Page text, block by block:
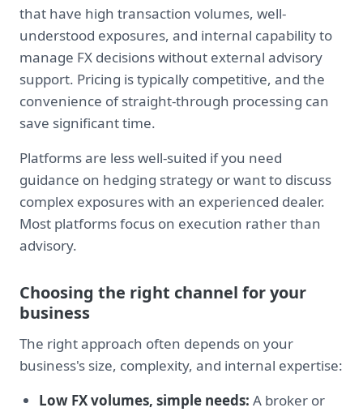
that have high transaction volumes, well-
understood exposures, and internal capability to
manage FX decisions without external advisory
support. Pricing is typically competitive, and the
convenience of straight-through processing can
save significant time.
Platforms are less well-suited if you need
guidance on hedging strategy or want to discuss
complex exposures with an experienced dealer.
Most platforms focus on execution rather than
advisory.
Choosing the right channel for your
business
The right approach often depends on your
business's size, complexity, and internal expertise:
Low FX volumes, simple needs: A broker or